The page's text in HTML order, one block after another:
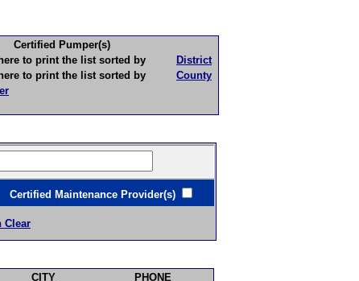
Certified Pumper(s)
print the list sorted by
District
print the list sorted by
County
Maintenance Provider(s)
Clear
CITY
PHONE